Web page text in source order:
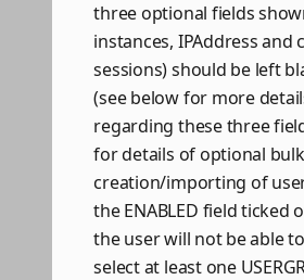
three optional fields
instances, IPAddress and
sessions) should be left
(see below for more
regarding these three
for details of optional bulk
creation/importing of
the ENABLED field ticked
the user will not be able
select at least one